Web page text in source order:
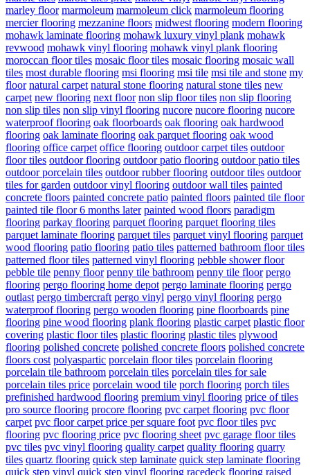
marley floor marmoleum marmoleum click marmoleum flooring
mercier flooring mezzanine floors midwest flooring modern flooring
mohawk laminate flooring mohawk luxury vinyl plank mohawk
revwood mohawk vinyl flooring mohawk vinyl plank flooring
moroccan floor tiles mosaic floor tiles mosaic flooring mosaic wall
tiles most durable flooring msi flooring msi tile msi tile and stone my
floor natural carpet natural stone flooring natural stone tiles new
carpet new flooring next floor non slip floor tiles non slip flooring
non slip tiles non slip vinyl flooring nucore nucore flooring nucore
waterproof flooring oak floorboards oak flooring oak hardwood
flooring oak laminate flooring oak parquet flooring oak wood
flooring office carpet office flooring outdoor carpet tiles outdoor
floor tiles outdoor flooring outdoor patio flooring outdoor patio tiles
outdoor porcelain tiles outdoor rubber flooring outdoor tiles outdoor
tiles for garden outdoor vinyl flooring outdoor wall tiles painted
concrete floors painted concrete patio painted floors painted tile floor
painted tile floor 6 months later painted wood floors paradigm
flooring parkay flooring parquet flooring parquet flooring tiles
parquet laminate flooring parquet tiles parquet vinyl flooring parquet
wood flooring patio flooring patio tiles patterned bathroom floor tiles
patterned floor tiles patterned vinyl flooring pebble shower floor
pebble tile penny floor penny tile bathroom penny tile floor pergo
flooring pergo flooring home depot pergo laminate flooring pergo
outlast pergo timbercraft pergo vinyl pergo vinyl flooring pergo
waterproof flooring pergo wooden flooring pine floorboards pine
flooring pine wood flooring plank flooring plastic carpet plastic floor
covering plastic floor tiles plastic flooring plastic tiles plywood
flooring polished concrete polished concrete floors polished concrete
floors cost polyaspartic porcelain floor tiles porcelain flooring
porcelain tile bathroom porcelain tiles porcelain tiles for sale
porcelain tiles price porcelain wood tile porch flooring porch tiles
prefinished hardwood flooring premium vinyl flooring price of tiles
pro source flooring procore flooring pvc carpet flooring pvc floor
carpet pvc floor carpet price per square foot pvc floor tiles pvc
flooring pvc flooring price pvc flooring sheet pvc garage floor tiles
pvc tiles pvc vinyl flooring quality carpet quality flooring quarry
tiles quartz flooring quick step laminate quick step laminate flooring
quick step vinyl quick step vinyl flooring racedeck flooring raised